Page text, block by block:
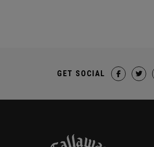
GET SOCIAL